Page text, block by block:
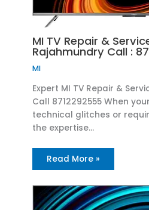
MI TV Repair &
Rajahmundry Call :
MI
Expert MI TV Repair &
Call 8712292555 When
technical glitches or
the expertise…
Read More »